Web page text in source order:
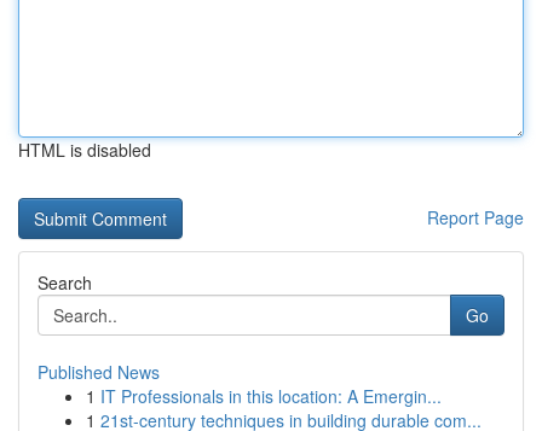
HTML is disabled
Report Page
Search
Go
Published News
1 IT Professionals in this location: A Emergin...
1 21st-century techniques in building durable com...